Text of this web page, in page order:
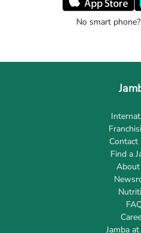
No smart phone?
Contact
Find a
About
Jamba